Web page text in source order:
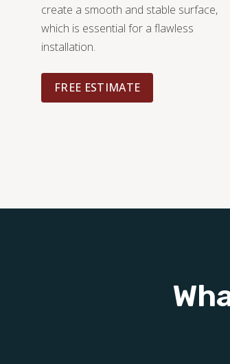
create a smooth and stable surface,
which is essential for a flawless
installation.
FREE ESTIMATE